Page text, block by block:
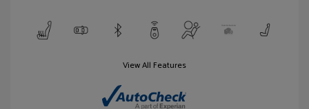
View All Features